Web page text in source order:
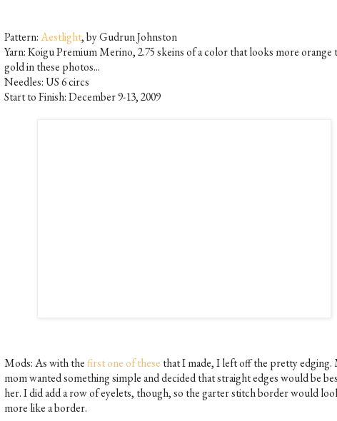
Pattern:Aestlight, by Gudrun Johnston
Yarn: Koigu Premium Merino, 2.75 skeins of a color that looks more orange
gold in these photos...
Needles: US 6 circs
Start to Finish: December 9-13, 2009
Mods: As with thefirst one of these that I made, I left off the pretty edging.
mom wanted something simple and decided that straight edges would be
her. I did add a row of eyelets, though, so the garter stitch border would
more like a border.